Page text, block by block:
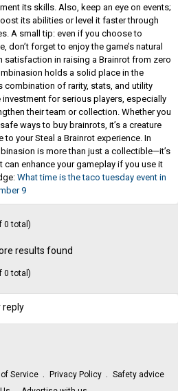
its skills. Also, keep an eye on events;
its abilities or level it faster through
A small tip: even if you choose to
don’t forget to enjoy the game’s natural
satisfaction in raising a Brainrot from zero
holds a solid place in the
combination of rarity, stats, and utility
for serious players, especially
their team or collection. Whether you
ways to buy brainrots, it’s a creature
to your Steal a Brainrot experience. In
is more than just a collectible—it’s
can enhance your gameplay if you use it
What time is the taco tuesday event in
9
0 total)
results found
0 total)
reply
Service Privacy Policy
Safety advice